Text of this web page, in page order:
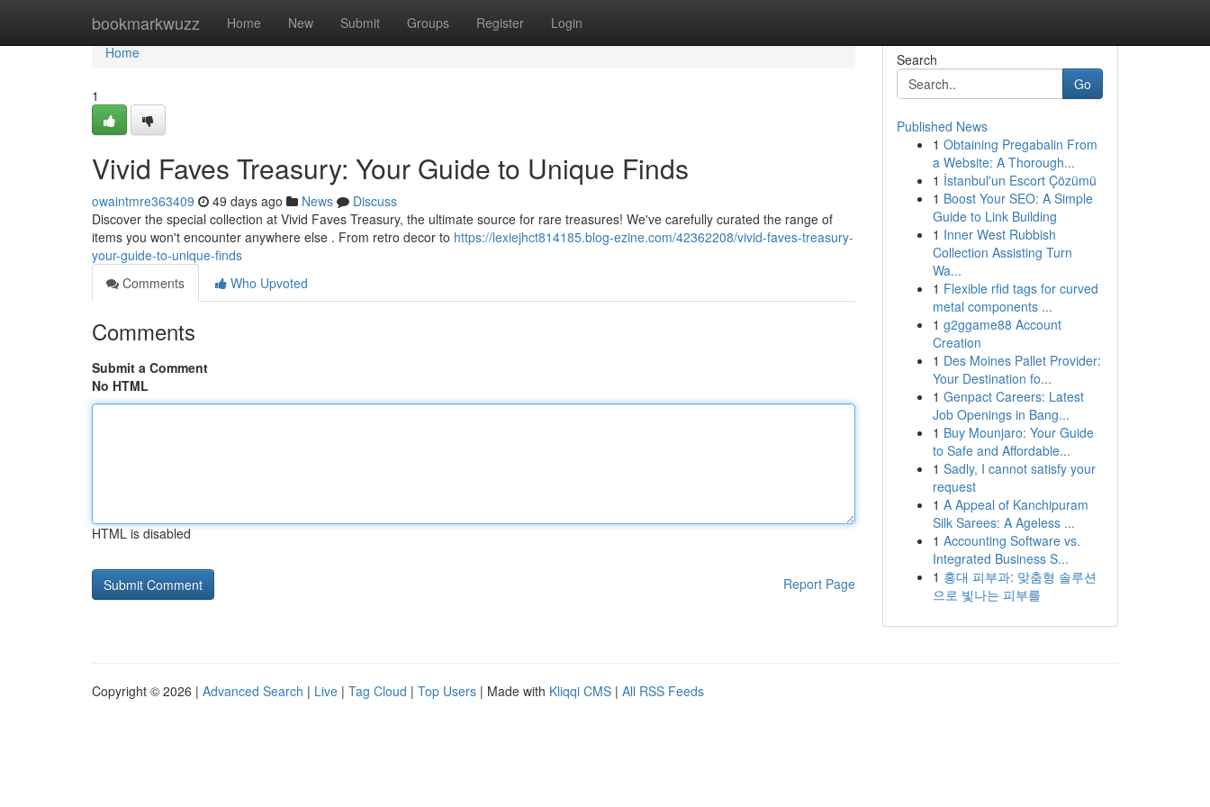
bookmarkwuzz Home New Submit Groups Register Login
Home
Home
1
Vivid Faves Treasury: Your Guide to Unique Finds
owaintmre363409 49 days ago News
Discuss
Discover the special collection at Vivid Faves Treasury, the ultimate source for rare treasures! We've carefully curated the range of
items you won't encounter anywhere else . From retro decor to https://lexiejhct814185.blog-ezine.com/42362208/vivid-faves-treasury-
your-guide-to-unique-finds
Comments
Who Upvoted
Comments
Submit a Comment
No HTML
HTML is disabled
Report Page
Search
Go
Published News
1 Obtaining Pregabalin From
a Website: A Thorough...
1 İstanbul'un Escort Çözümü
1 Boost Your SEO: A Simple
Guide to Link Building
1 Inner West Rubbish
Collection Assisting Turn
Wa...
1 Flexible rfid tags for curved
metal components ...
1 g2ggame88 Account
Creation
1 Des Moines Pallet Provider:
Your Destination fo...
1 Genpact Careers: Latest
Job Openings in Bang...
1 Buy Mounjaro: Your Guide
to Safe and Affordable...
1 Sadly, I cannot satisfy your
request
1 A Appeal of Kanchipuram
Silk Sarees: A Ageless ...
1 Accounting Software vs.
Integrated Business S...
1 홍대 피부과: 맞춤형 솔루션
으로 빛나는 피부를
Copyright © 2026 | Advanced Search | Live | Tag Cloud | Top Users | Made with Kliqqi CMS | All RSS Feeds